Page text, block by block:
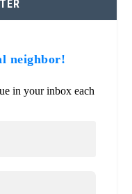
neighbor!
in your inbox each